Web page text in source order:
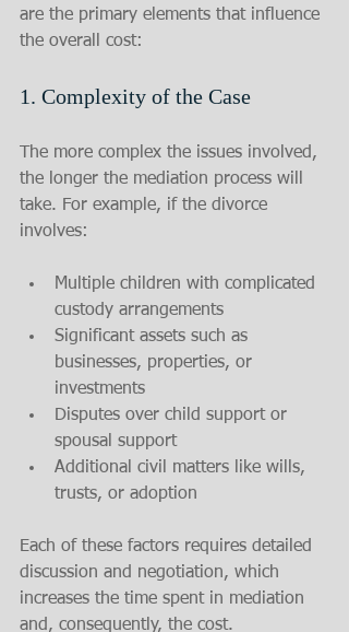
are the primary elements that influence
the overall cost:
1. Complexity of the Case
The more complex the issues involved,
the longer the mediation process will
take. For example, if the divorce
involves:
Multiple children with complicated
custody arrangements
Significant assets such as
businesses, properties, or
investments
Disputes over child support or
spousal support
Additional civil matters like wills,
trusts, or adoption
Each of these factors requires detailed
discussion and negotiation, which
increases the time spent in mediation
and, consequently, the cost.